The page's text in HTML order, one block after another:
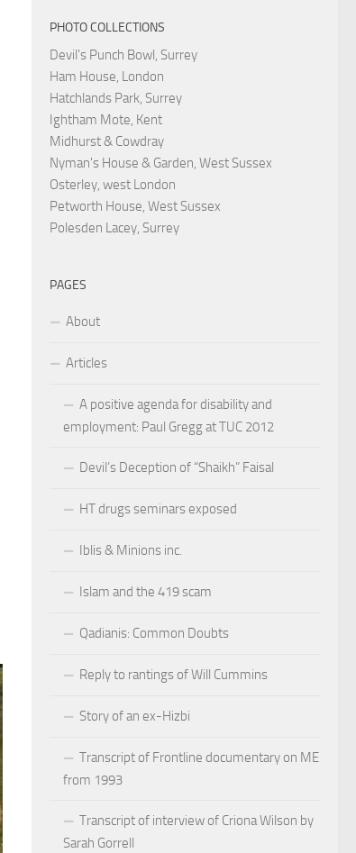
PHOTO COLLECTIONS
Devil's Punch Bowl, Surrey
Ham House, London
Hatchlands Park, Surrey
Ightham Mote, Kent
Midhurst & Cowdray
Nyman's House & Garden, West Sussex
Osterley, west London
Petworth House, West Sussex
Polesden Lacey, Surrey
PAGES
About
Articles
A positive agenda for disability and
employment: Paul Gregg at TUC 2012
Devil’s Deception of “Shaikh” Faisal
HT drugs seminars exposed
Iblis & Minions inc.
Islam and the 419 scam
Qadianis: Common Doubts
Reply to rantings of Will Cummins
Story of an ex-Hizbi
Transcript of Frontline documentary on ME
from 1993
Transcript of interview of Criona Wilson by
Sarah Gorrell